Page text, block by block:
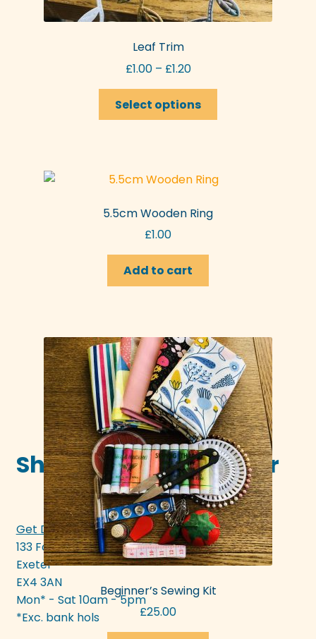
Leaf Trim
£1.00 – £1.20Price
range:
£1.00
through
Select options
The
5.5cm Wooden Ring
£1.00
Add to cart
Beginner’s Sewing Kit
£25.00
Shop in-store in Exeter
Get Directions >>>
133 Fore Street
Exeter
EX4 3AN
Mon* - Sat 10am - 5pm
*Exc. bank hols